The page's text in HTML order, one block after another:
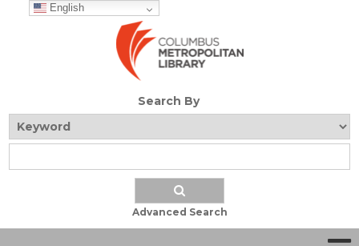
English
Search By
Advanced Search